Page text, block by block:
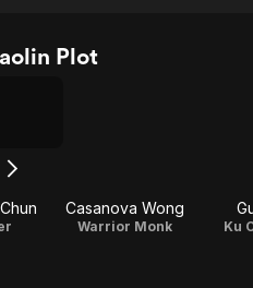
Plot
Casanova Wong
Warrior Monk Ku